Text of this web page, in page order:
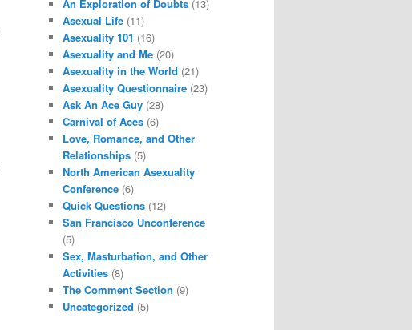
An Exploration of Doubts (13)
Asexual Life (11)
Asexuality 101 (16)
Asexuality and Me (20)
Asexuality in the World (21)
Asexuality Questionnaire (23)
Ask An Ace Guy (28)
Carnival of Aces (6)
Love, Romance, and Other
Relationships (5)
North American Asexuality
Conference (6)
Quick Questions (12)
San Francisco Unconference
(5)
Sex, Masturbation, and Other
Activities (8)
The Comment Section (9)
Uncategorized (5)